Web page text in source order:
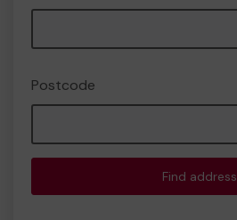
Postcode
Find address